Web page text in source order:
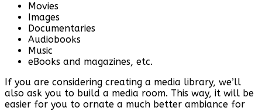
Movies
Images
Documentaries
Audiobooks
Music
eBooks and magazines, etc.
If you are considering creating a media library, we’ll
also ask you to build a media room. This way, it will be
easier for you to ornate a much better ambiance for